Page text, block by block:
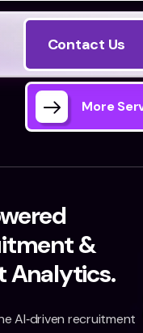
Contact Us
More
&
Analytics.
AI‑driven recruitment